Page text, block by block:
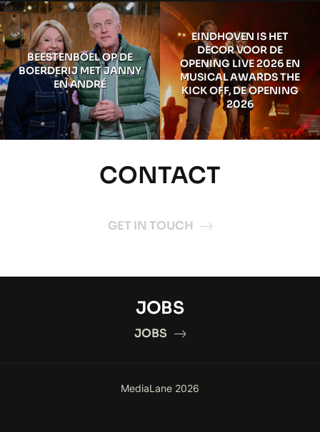
BEESTENBOEL OP DE
BOERDERIJ MET JANNY
EN ANDRÉ
EINDHOVEN IS HET
DECOR VOOR DE
OPENING LIVE 2026 EN
MUSICAL AWARDS THE
KICK OFF, DE OPENING
2026
CONTACT
GET IN TOUCH
JOBS
JOBS
MediaLane 2026